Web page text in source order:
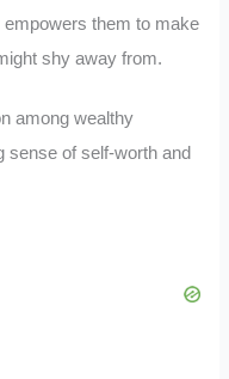
them to make
shy away from.
among wealthy
sense of self-worth and